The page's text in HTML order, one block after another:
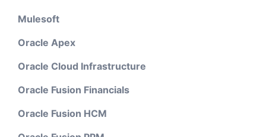
Mulesoft
Oracle Apex
Oracle Cloud Infrastructure
Oracle Fusion Financials
Oracle Fusion HCM